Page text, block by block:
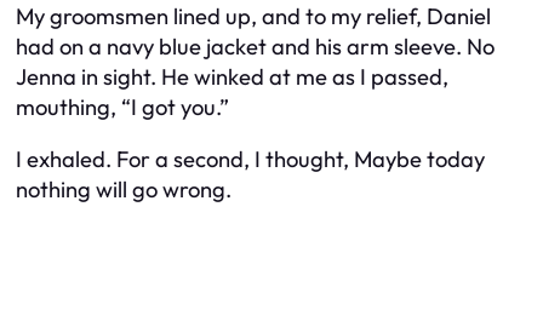
My groomsmen lined up, and to my relief, Daniel
had on a navy blue jacket and his arm sleeve. No
Jenna in sight. He winked at me as I passed,
mouthing, “I got you.”
I exhaled. For a second, I thought, Maybe today
nothing will go wrong.